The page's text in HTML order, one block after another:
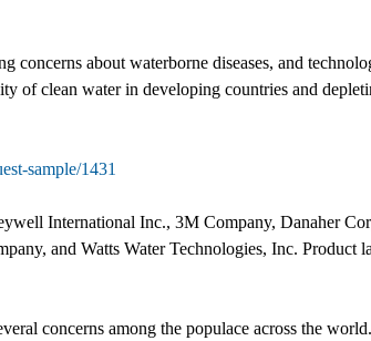
about waterborne diseases, and
of clean water in developing countries and
sample/1431
International Inc., 3M Company, Danaher
and Watts Water Technologies, Inc. Product
concerns among the populace across the